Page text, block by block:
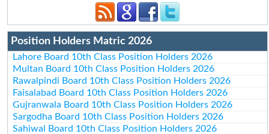
Position Holders Matric 2026
Lahore Board 10th Class Position Holders 2026
Multan Board 10th Class Position Holders 2026
Rawalpindi Board 10th Class Position Holders 2026
Faisalabad Board 10th Class Position Holders 2026
Gujranwala Board 10th Class Position Holders 2026
Sargodha Board 10th Class Position Holders 2026
Sahiwal Board 10th Class Position Holders 2026